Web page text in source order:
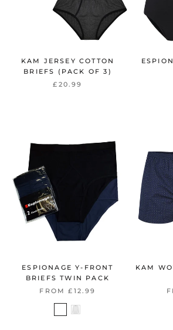
KAM JERSEY COTTON
BRIEFS (PACK OF 3)
£20.99
ESPIONAGE Y-FRONT
BRIEFS TWIN PACK
FROM £12.99
KAM